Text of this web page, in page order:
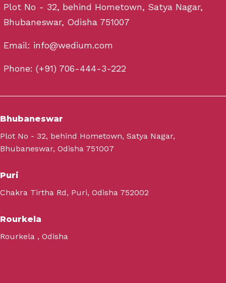
Plot No - 32, behind Hometown, Satya Nagar,
Bhubaneswar, Odisha 751007
Email: info@wedium.com
Phone: (+91) 706-444-3-222
Bhubaneswar
Plot No - 32, behind Hometown, Satya Nagar,
Bhubaneswar, Odisha 751007
Puri
Chakra Tirtha Rd, Puri, Odisha 752002
Rourkela
Rourkela , Odisha